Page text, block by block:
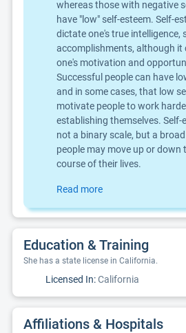
whereas those with negative
have "low" self-esteem. Self-
dictate one's true intelligence,
accomplishments, although it
one's motivation and
Successful people can have
and in some cases, that low
motivate people to work
establishing themselves. Self-
not a binary scale, but a
people may move up or
course of their lives.
Read more
Education & Training
She has a state license in California.
Licensed In:California
Affiliations & Hospitals